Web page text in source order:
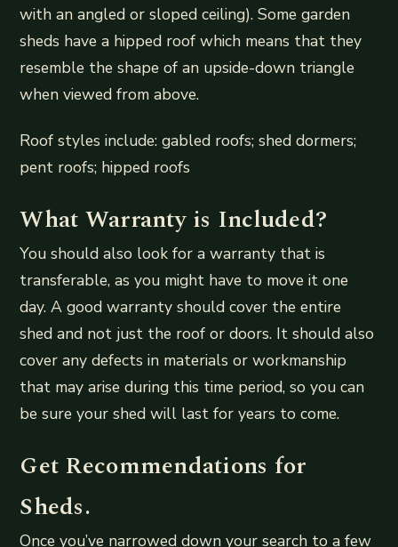
with an angled or sloped ceiling). Some garden
sheds have a hipped roof which means that they
resemble the shape of an upside-down triangle
when viewed from above.
Roof styles include: gabled roofs; shed dormers;
pent roofs; hipped roofs
What Warranty is Included?
You should also look for a warranty that is
transferable, as you might have to move it one
day. A good warranty should cover the entire
shed and not just the roof or doors. It should also
cover any defects in materials or workmanship
that may arise during this time period, so you can
be sure your shed will last for years to come.
Get Recommendations for
Sheds.
Once you’ve narrowed down your search to a few